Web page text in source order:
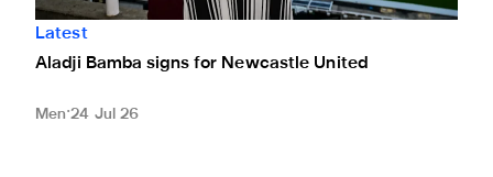
Latest
Aladji Bamba signs for Newcastle United
Men 24 Jul 26